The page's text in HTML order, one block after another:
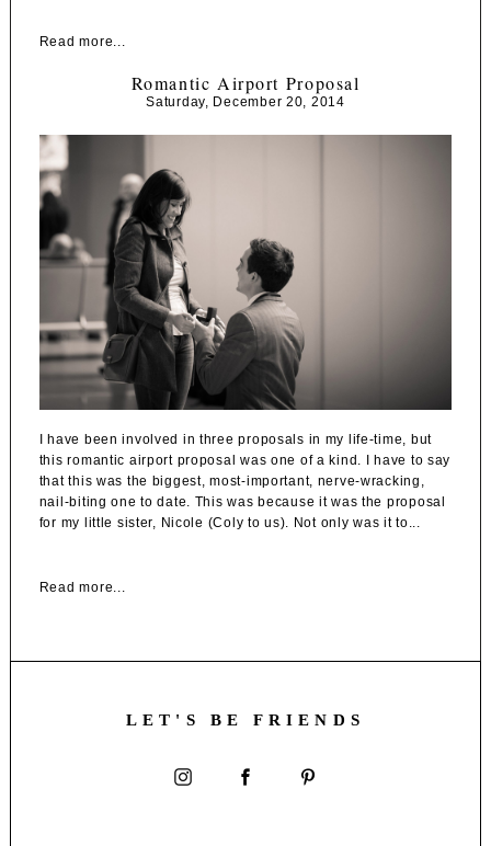
Read more...
Romantic Airport Proposal
Saturday, December 20, 2014
I have been involved in three proposals in my life-time, but
this romantic airport proposal was one of a kind. I have to say
that this was the biggest, most-important, nerve-wracking,
nail-biting one to date. This was because it was the proposal
for my little sister, Nicole (Coly to us). Not only was it to...
Read more...
LET'S BE FRIENDS